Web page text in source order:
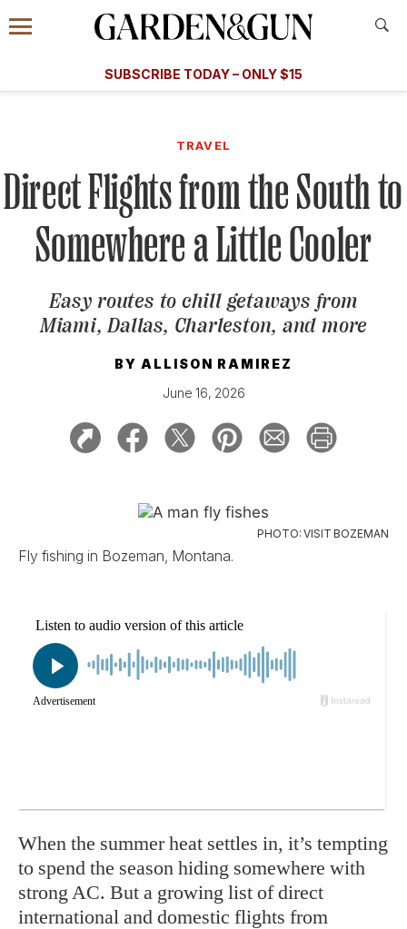
Information
Menu
​​SUBSCRIBE TODAY – ONLY $15
Subscribe
GET A SUBSCRIPTION
GIVE A GIFT
MANAGE YOUR SUBSCRIPTION
KEEP UP WITH
SIGN UP FOR OUR NEWSLETTERS
TRAVEL
Direct Flights from the South to
Somewhere a Little Cooler
Easy routes to chill getaways from
Miami, Dallas, Charleston, and more
BY ALLISON RAMIREZ
June 16, 2026
PHOTO: VISIT BOZEMAN
Fly fishing in Bozeman, Montana.
When the summer heat settles in, it’s tempting
to spend the season hiding somewhere with
strong AC. But a growing list of direct
international and domestic flights from
A Special Introductory Offer
SUBSCRIBE TODAY